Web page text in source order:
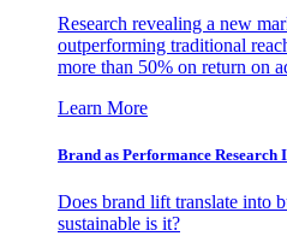
Research revealing a new
outperforming traditional
more than 50% on return on
Learn More
Brand as Performance Research
Does brand lift translate into
sustainable is it?